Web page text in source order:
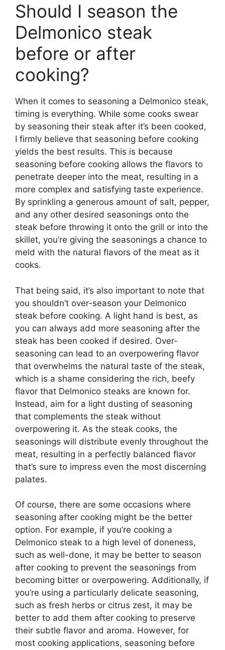
Should I season the
Delmonico steak
before or after
cooking?
When it comes to seasoning a Delmonico steak,
timing is everything. While some cooks swear
by seasoning their steak after it’s been cooked,
I firmly believe that seasoning before cooking
yields the best results. This is because
seasoning before cooking allows the flavors to
penetrate deeper into the meat, resulting in a
more complex and satisfying taste experience.
By sprinkling a generous amount of salt, pepper,
and any other desired seasonings onto the
steak before throwing it onto the grill or into the
skillet, you’re giving the seasonings a chance to
meld with the natural flavors of the meat as it
cooks.
That being said, it’s also important to note that
you shouldn’t over-season your Delmonico
steak before cooking. A light hand is best, as
you can always add more seasoning after the
steak has been cooked if desired. Over-
seasoning can lead to an overpowering flavor
that overwhelms the natural taste of the steak,
which is a shame considering the rich, beefy
flavor that Delmonico steaks are known for.
Instead, aim for a light dusting of seasoning
that complements the steak without
overpowering it. As the steak cooks, the
seasonings will distribute evenly throughout the
meat, resulting in a perfectly balanced flavor
that’s sure to impress even the most discerning
palates.
Of course, there are some occasions where
seasoning after cooking might be the better
option. For example, if you’re cooking a
Delmonico steak to a high level of doneness,
such as well-done, it may be better to season
after cooking to prevent the seasonings from
becoming bitter or overpowering. Additionally, if
you’re using a particularly delicate seasoning,
such as fresh herbs or citrus zest, it may be
better to add them after cooking to preserve
their subtle flavor and aroma. However, for
most cooking applications, seasoning before